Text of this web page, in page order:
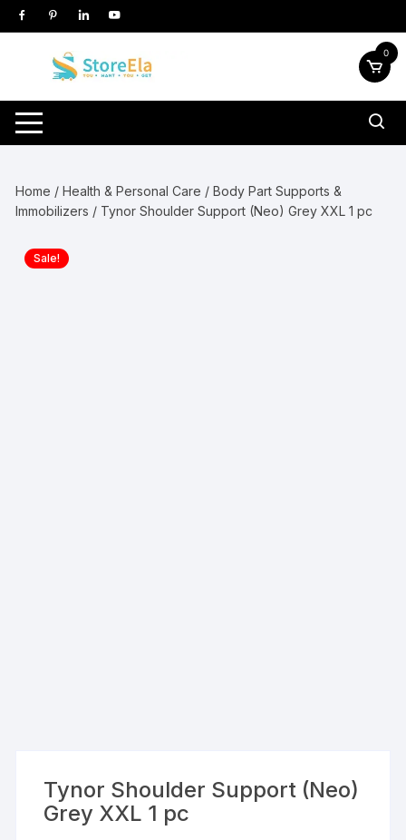
Skip
to
0
Home /Health & Personal Care /Body Part Supports &
Immobilizers / Tynor Shoulder Support (Neo) Grey XXL 1 pc
Sale!
Tynor Shoulder Support (Neo)
Grey XXL 1 pc